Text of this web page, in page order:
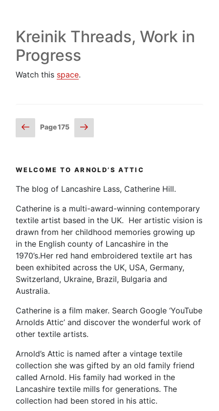
Kreinik Threads, Work in
Progress
Watch this space.
Posts
Previous
page
Page175
Next
page
WELCOME TO ARNOLD’S ATTIC
The blog of Lancashire Lass, Catherine Hill.
Catherine is a multi-award-winning contemporary
textile artist based in the UK. Her artistic vision is
drawn from her childhood memories growing up
in the English county of Lancashire in the
1970’s.Her red hand embroidered textile art has
been exhibited across the UK, USA, Germany,
Switzerland, Ukraine, Brazil, Bulgaria and
Australia.
Catherine is a film maker. Search Google ‘YouTube
Arnolds Attic’ and discover the wonderful work of
other textile artists.
Arnold’s Attic is named after a vintage textile
collection she was gifted by an old family friend
called Arnold. His family had worked in the
Lancashire textile mills for generations. The
collection had been stored in his attic.